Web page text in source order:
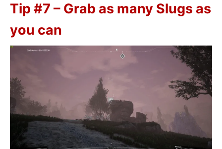
Tip #7 – Grab as many Slugs as
you can